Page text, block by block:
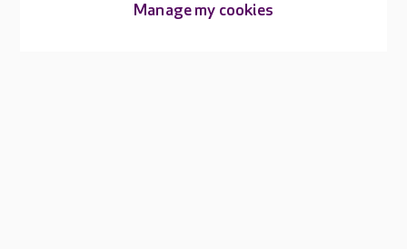
Manage my cookies